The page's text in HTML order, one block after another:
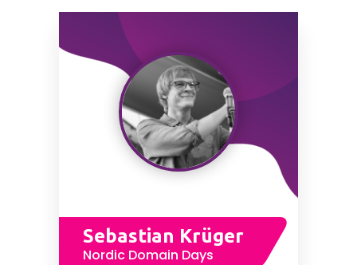
Sebastian Krüger
Nordic Domain Days